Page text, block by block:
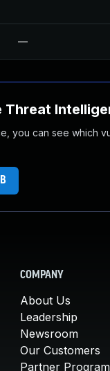
—
you can see which
COMPANY
About Us
Leadership
Newsroom
Our Customers
Partner